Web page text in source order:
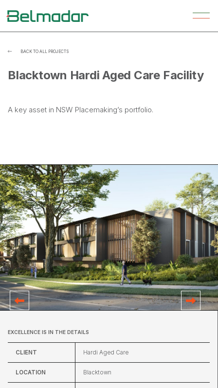
 BACK TO ALL PROJECTS
Blacktown Hardi Aged Care Facility
A key asset in NSW Placemaking’s portfolio.
EXCELLENCE IS IN THE DETAILS
CLIENT Hardi Aged Care
LOCATION Blacktown